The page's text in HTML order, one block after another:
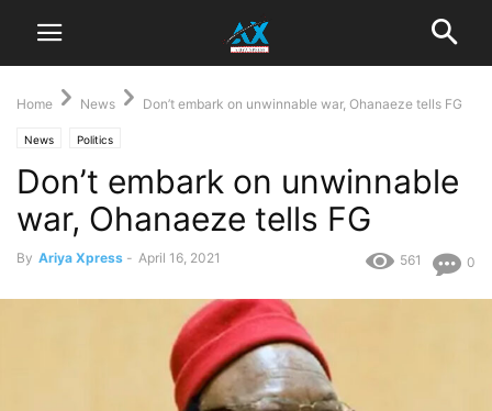
Home News Don’t embark on unwinnable war, Ohanaeze tells FG
News Politics
Don’t embark on unwinnable
war, Ohanaeze tells FG
By Ariya Xpress - April 16, 2021 0
561